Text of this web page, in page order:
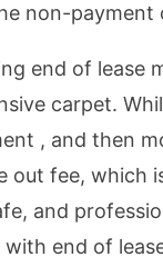
non-payment
end of lease
carpet.
, and then
out fee, which
and
end of